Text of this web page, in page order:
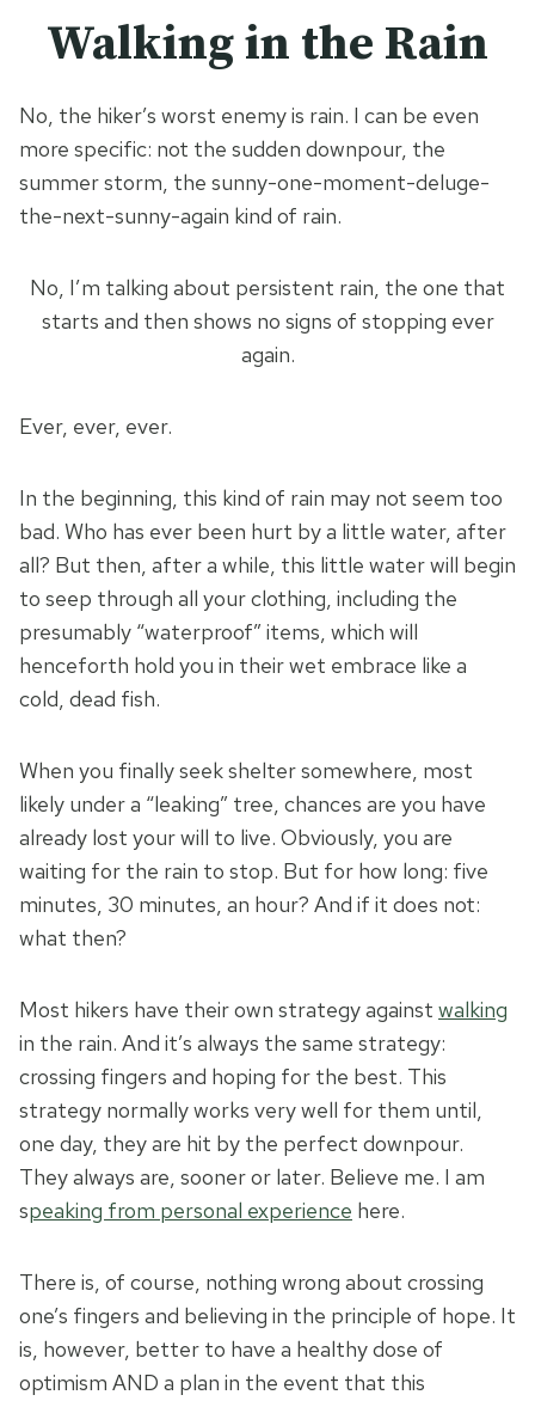
Walking in the Rain
No, the hiker’s worst enemy is rain. I can be even
more specific: not the sudden downpour, the
summer storm, the sunny-one-moment-deluge-
the-next-sunny-again kind of rain.
No, I’m talking about persistent rain, the one that
starts and then shows no signs of stopping ever
again.
Ever, ever, ever.
In the beginning, this kind of rain may not seem too
bad. Who has ever been hurt by a little water, after
all? But then, after a while, this little water will begin
to seep through all your clothing, including the
presumably “waterproof” items, which will
henceforth hold you in their wet embrace like a
cold, dead fish.
When you finally seek shelter somewhere, most
likely under a “leaking” tree, chances are you have
already lost your will to live. Obviously, you are
waiting for the rain to stop. But for how long: five
minutes, 30 minutes, an hour? And if it does not:
what then?
Most hikers have their own strategy against walking
in the rain. And it’s always the same strategy:
crossing fingers and hoping for the best. This
strategy normally works very well for them until,
one day, they are hit by the perfect downpour.
They always are, sooner or later. Believe me. I am
speaking from personal experience here.
There is, of course, nothing wrong about crossing
one’s fingers and believing in the principle of hope. It
is, however, better to have a healthy dose of
optimism AND a plan in the event that this